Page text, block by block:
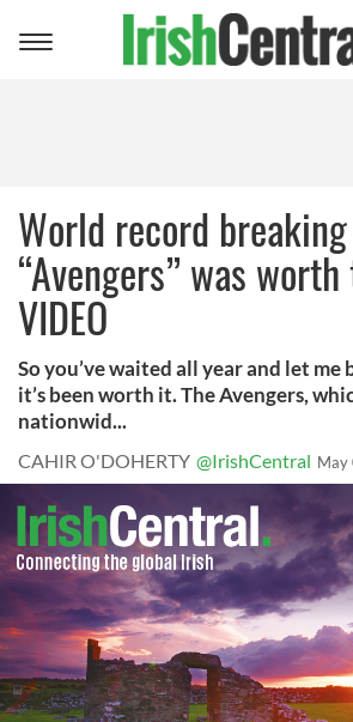
Toggle
World record breaking
“Avengers” was
VIDEO
So you’ve waited all year and let me
it’s been worth it. The Avengers,
nationwid...
CAHIR O'DOHERTY @IrishCentral May